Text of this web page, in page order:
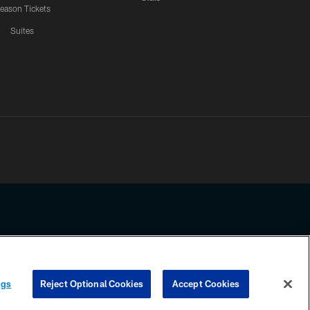
Tickets
Suites
any information beyond this page, you agree to abide by the
COOKIE SETTINGS PREFERENCE CENTER
Reject Optional Cookies Accept Cookies